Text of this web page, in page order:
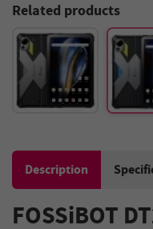
Related products
Description
FOSSiBOT